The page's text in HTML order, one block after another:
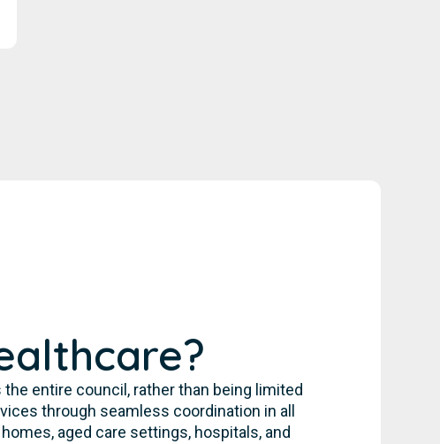
entire council, rather than being limited
through seamless coordination in all
aged care settings, hospitals, and